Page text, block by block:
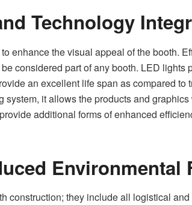
Technology
enhance the visual appeal of the booth.
considered part of any booth. LED
an excellent life span as compared
it allows the products and
additional forms of enhanced
Environmental
construction; they include all logistical